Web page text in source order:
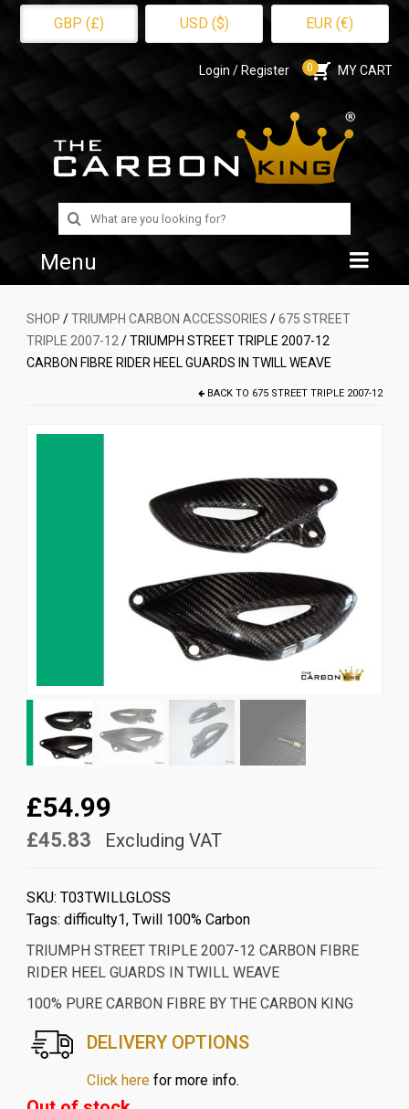
GBP (£) USD ($) EUR (€)
Login / Register 0 MY CART
Search
for:
Menu
Home
Shop
SHOP /TRIUMPH CARBON ACCESSORIES /675 STREET
TRIPLE 2007-12 / TRIUMPH STREET TRIPLE 2007-12
CARBON FIBRE RIDER HEEL GUARDS IN TWILL WEAVE
BACK TO 675 STREET TRIPLE 2007-12
£54.99
£45.83 Excluding VAT
SKU: T03TWILLGLOSS
Tags: difficulty1, Twill 100% Carbon
TRIUMPH STREET TRIPLE 2007-12 CARBON FIBRE
RIDER HEEL GUARDS IN TWILL WEAVE
100% PURE CARBON FIBRE BY THE CARBON KING
DELIVERY OPTIONS
Click herefor more info.